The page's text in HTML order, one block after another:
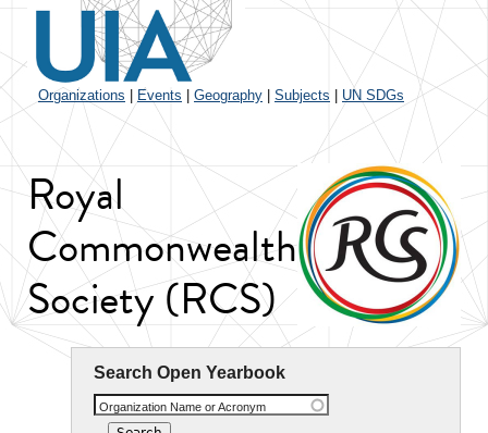
Organizations Events Geography Subjects UN SDGs
Royal
Commonwealth
Society (RCS)
Search Open Yearbook
Organization Name or Acronym